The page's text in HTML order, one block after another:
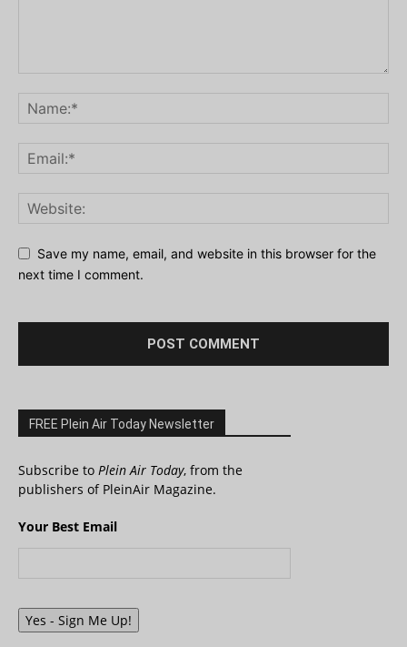
Save my name, email, and website in this browser for the
next time I comment.
FREE Plein Air Today Newsletter
Subscribe to Plein Air Today, from the
publishers of PleinAir Magazine.
Your Best Email
Yes - Sign Me Up!